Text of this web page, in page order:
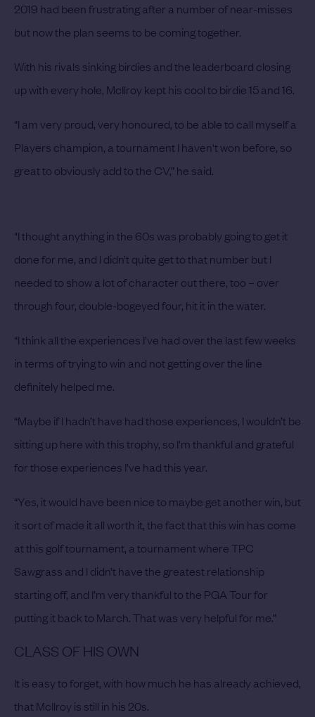
2019 had been frustrating after a number of near-misses
but now the plan seems to be coming together.
With his rivals sinking birdies and the leaderboard closing
up with every hole, McIlroy kept his cool to birdie 15 and 16.
“I am very proud, very honoured, to be able to call myself a
Players champion, a tournament I haven't won before, so
great to obviously add to the CV,” he said.
"I thought anything in the 60s was probably going to get it
done for me, and I didn’t quite get to that number but I
needed to show a lot of character out there, too – over
through four, double-bogeyed four, hit it in the water.
“I think all the experiences I’ve had over the last few weeks
in terms of trying to win and not getting over the line
definitely helped me.
“Maybe if I hadn’t have had those experiences, I wouldn’t be
sitting up here with this trophy, so I'm thankful and grateful
for those experiences I’ve had this year.
“Yes, it would have been nice to maybe get another win, but
it sort of made it all worth it, the fact that this win has come
at this golf tournament, a tournament where TPC
Sawgrass and I didn’t have the greatest relationship
starting off, and I’m very thankful to the PGA Tour for
putting it back to March. That was very helpful for me.”
CLASS OF HIS OWN
It is easy to forget, with how much he has already achieved,
that McIlroy is still in his 20s.